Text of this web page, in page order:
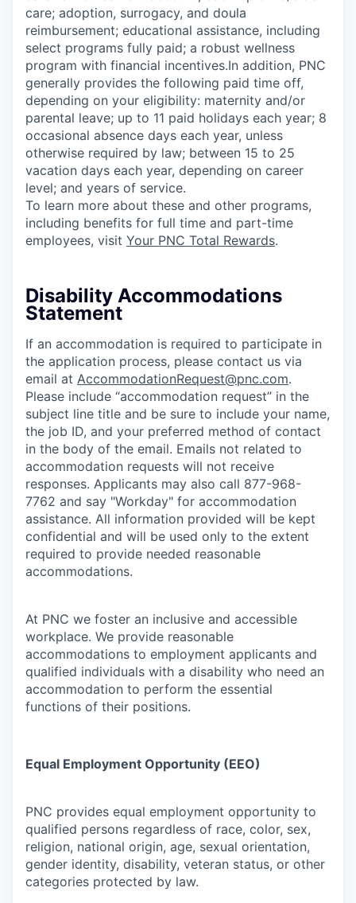
care; adoption, surrogacy, and doula
reimbursement; educational assistance, including
select programs fully paid; a robust wellness
program with financial incentives.In addition, PNC
generally provides the following paid time off,
depending on your eligibility: maternity and/or
parental leave; up to 11 paid holidays each year; 8
occasional absence days each year, unless
otherwise required by law; between 15 to 25
vacation days each year, depending on career
level; and years of service.
To learn more about these and other programs,
including benefits for full time and part-time
employees, visit Your PNC Total Rewards.
Disability Accommodations
Statement
If an accommodation is required to participate in
the application process, please contact us via
email at AccommodationRequest@pnc.com.
Please include “accommodation request” in the
subject line title and be sure to include your name,
the job ID, and your preferred method of contact
in the body of the email. Emails not related to
accommodation requests will not receive
responses. Applicants may also call 877-968-
7762 and say "Workday" for accommodation
assistance. All information provided will be kept
confidential and will be used only to the extent
required to provide needed reasonable
accommodations.
At PNC we foster an inclusive and accessible
workplace. We provide reasonable
accommodations to employment applicants and
qualified individuals with a disability who need an
accommodation to perform the essential
functions of their positions.
Equal Employment Opportunity (EEO)
PNC provides equal employment opportunity to
qualified persons regardless of race, color, sex,
religion, national origin, age, sexual orientation,
gender identity, disability, veteran status, or other
categories protected by law.